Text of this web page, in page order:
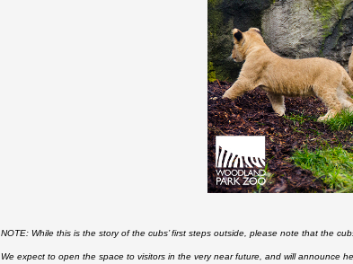
NOTE: While this is the story of the cubs’ first steps outside, please note that the
We expect to open the space to visitors in the very near future, and will announce